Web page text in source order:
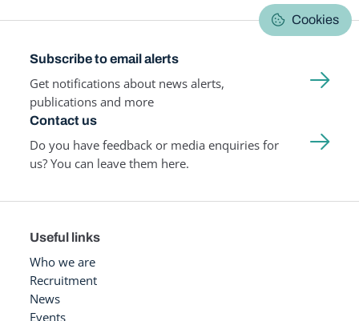
Cookies
Subscribe to email alerts
Get notifications about news alerts,
publications and more
Contact us
Do you have feedback or media enquiries for
us? You can leave them here.
Useful links
Who we are
Recruitment
News
Events